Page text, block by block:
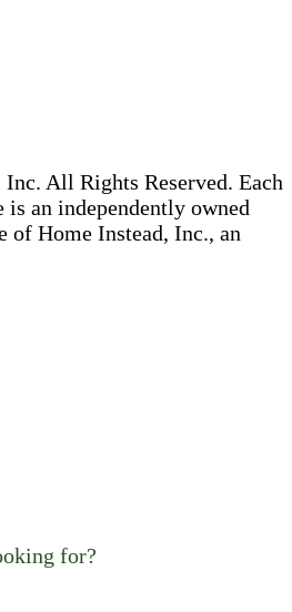
All Rights Reserved. Each
an independently owned
of Home Instead, Inc., an
for?